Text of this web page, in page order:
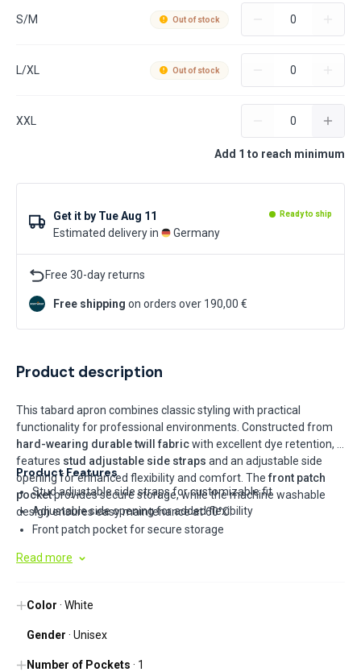
S/M Out of stock
L/XL Out of stock
XXL
Add 1 to reach minimum
Get it by Tue Aug 11 Ready to ship
Estimated delivery in Germany
Free 30-day returns
Free shipping on orders over 190,00 €
Product description
This tabard apron combines classic styling with practical
functionality for professional environments. Constructed from
hard-wearing durable twill fabricwith excellent dye retention, it
features stud adjustable side straps and an adjustable side
opening for enhanced flexibility and comfort. Thefront patch
pocketprovides secure storage, while the machine washable
design ensures easy maintenance at 60°C.
Product Features
Stud adjustable side straps for customizable fit
Adjustable side opening for added flexibility
Front patch pocket for secure storage
Machine washable at 60°C
Read more
Color · White
Gender · Unisex
Number of Pockets · 1